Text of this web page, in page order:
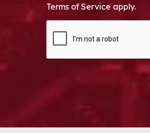
Terms of Service apply.